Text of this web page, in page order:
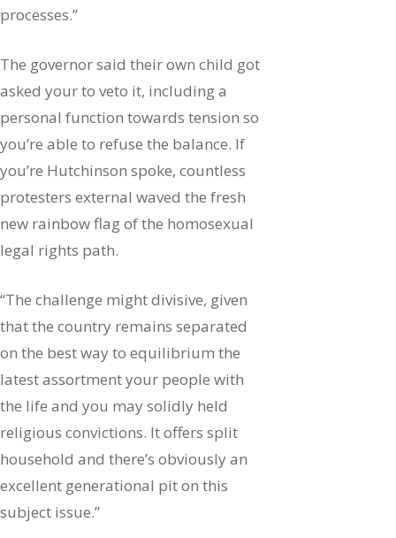
processes.”
The governor said their own child got
asked your to veto it, including a
personal function towards tension so
you’re able to refuse the balance. If
you’re Hutchinson spoke, countless
protesters external waved the fresh
new rainbow flag of the homosexual
legal rights path.
“The challenge might divisive, given
that the country remains separated
on the best way to equilibrium the
latest assortment your people with
the life and you may solidly held
religious convictions. It offers split
household and there’s obviously an
excellent generational pit on this
subject issue.”